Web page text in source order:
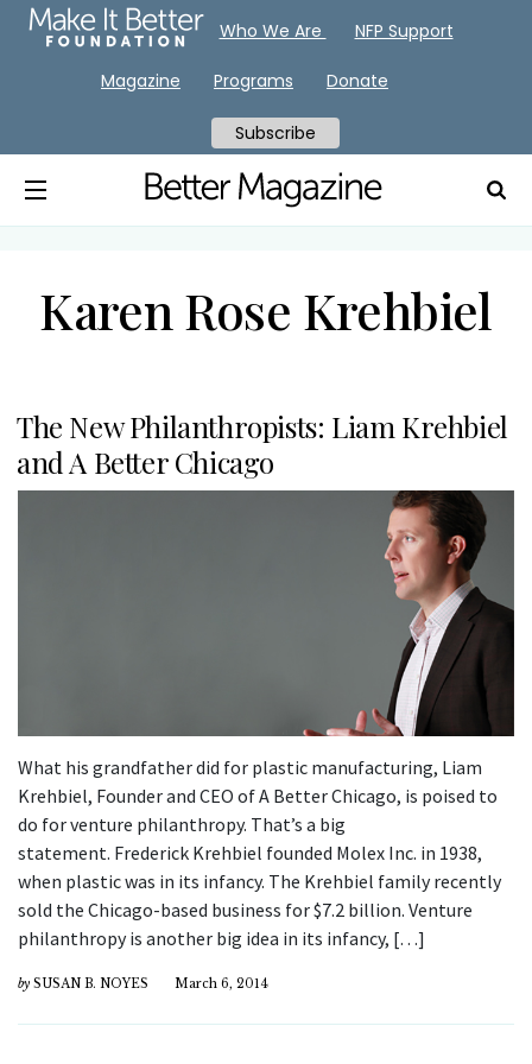
Karen Rose Krehbiel
The New Philanthropists: Liam Krehbiel
and A Better Chicago
What his grandfather did for plastic manufacturing, Liam
Krehbiel, Founder and CEO of A Better Chicago, is poised to
do for venture philanthropy. That’s a big
statement. Frederick Krehbiel founded Molex Inc. in 1938,
when plastic was in its infancy. The Krehbiel family recently
sold the Chicago-based business for $7.2 billion. Venture
philanthropy is another big idea in its infancy, […]
by SUSAN B. NOYES March 6, 2014
Who We Are NFP Support
Magazine Programs Donate
Subscribe